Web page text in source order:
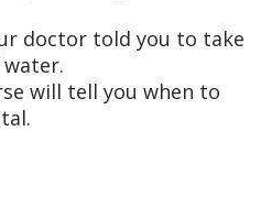
doctor told you to take
will tell you when to